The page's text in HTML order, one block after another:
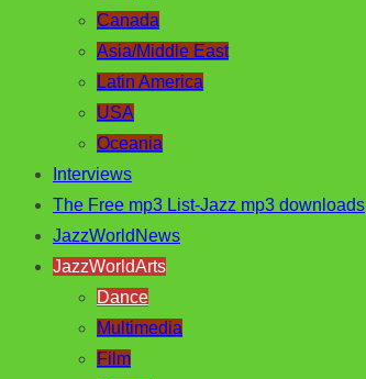
Canada
Asia/Middle East
Latin America
USA
Oceania
Interviews
The Free mp3 List-Jazz mp3 downloads
JazzWorldNews
JazzWorldArts
Dance
Multimedia
Film